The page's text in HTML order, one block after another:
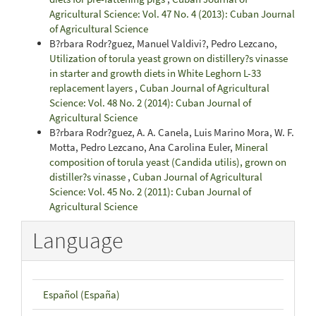
Agricultural Science: Vol. 47 No. 4 (2013): Cuban Journal
of Agricultural Science
B?rbara Rodr?guez, Manuel Valdivi?, Pedro Lezcano,
Utilization of torula yeast grown on distillery?s vinasse
in starter and growth diets in White Leghorn L-33
replacement layers , Cuban Journal of Agricultural
Science: Vol. 48 No. 2 (2014): Cuban Journal of
Agricultural Science
B?rbara Rodr?guez, A. A. Canela, Luis Marino Mora, W. F.
Motta, Pedro Lezcano, Ana Carolina Euler, Mineral
composition of torula yeast (Candida utilis), grown on
distiller?s vinasse , Cuban Journal of Agricultural
Science: Vol. 45 No. 2 (2011): Cuban Journal of
Agricultural Science
Language
Español (España)